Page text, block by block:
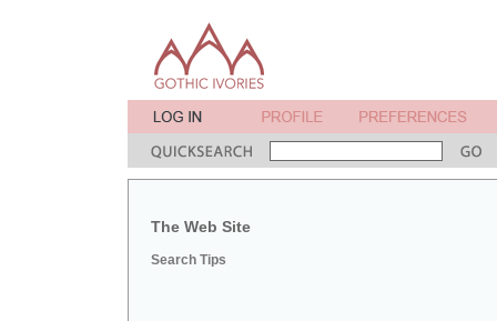
The Web Site
Search Tips